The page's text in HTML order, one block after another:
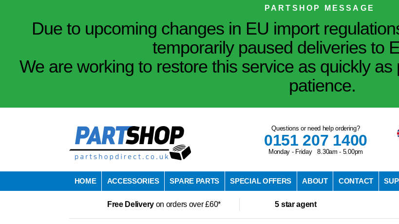
PARTSHOP MESSAGE
Due to upcoming changes in EU import
temporarily paused deliveries to
We are working to restore this service as quickly
patience.
Questions or need help ordering?
0151 207 1400
Monday - Friday 8.30am - 5.00pm
HOME ACCESSORIES SPARE PARTS SPECIAL OFFERS ABOUT CONTACT
Free Deliveryon orders over £60* 5 star agent